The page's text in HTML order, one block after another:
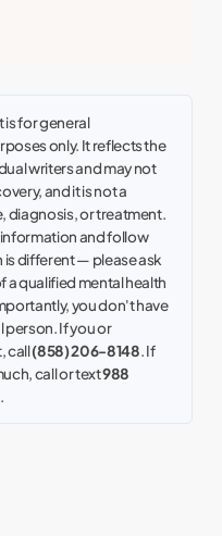
is for general
only. It reflects the
writers and may not
and it is not a
diagnosis, or treatment.
and follow
different — please ask
a qualified mental health
you don't have
person. If you or
call(858) 206-8148. If
call or text988
.